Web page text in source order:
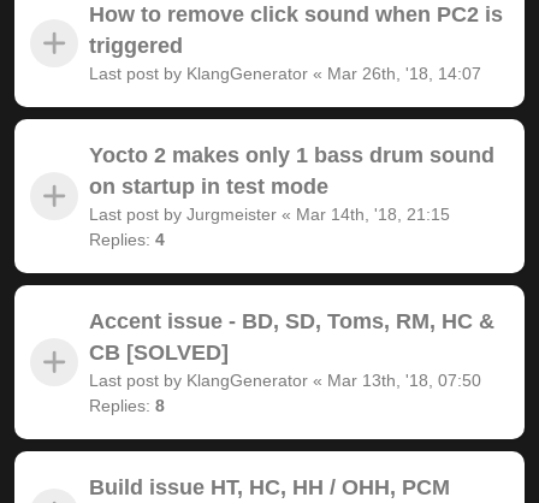
How to remove click sound when PC2 is
triggered
Last post by KlangGenerator « Mar 26th, '18, 14:07
Yocto 2 makes only 1 bass drum sound
on startup in test mode
Last post by Jurgmeister « Mar 14th, '18, 21:15
Replies: 4
Accent issue - BD, SD, Toms, RM, HC &
CB [SOLVED]
Last post by KlangGenerator « Mar 13th, '18, 07:50
Replies: 8
Build issue HT, HC, HH / OHH, PCM